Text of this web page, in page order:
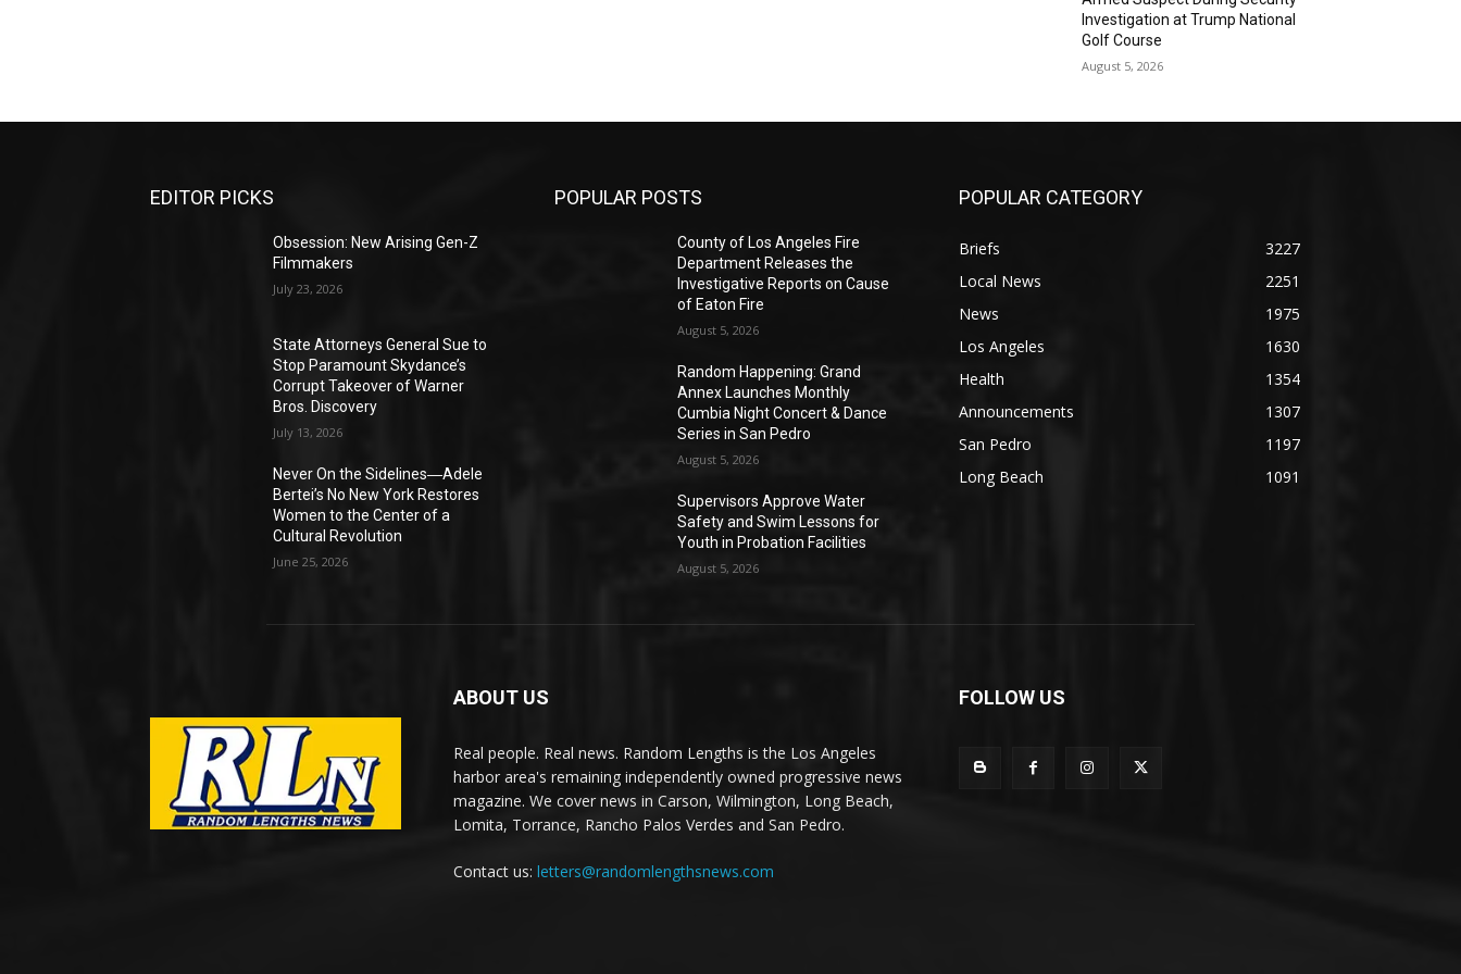
Investigation at Trump National
Golf Course
August 5, 2026
EDITOR PICKS
Obsession: New Arising Gen-Z
Filmmakers
July 23, 2026
State Attorneys General Sue to
Stop Paramount Skydance’s
Corrupt Takeover of Warner
Bros. Discovery
July 13, 2026
Never On the Sidelines―Adele
Bertei’s No New York Restores
Women to the Center of a
Cultural Revolution
June 25, 2026
POPULAR POSTS
County of Los Angeles Fire
Department Releases the
Investigative Reports on Cause
of Eaton Fire
August 5, 2026
Random Happening: Grand
Annex Launches Monthly
Cumbia Night Concert & Dance
Series in San Pedro
August 5, 2026
Supervisors Approve Water
Safety and Swim Lessons for
Youth in Probation Facilities
August 5, 2026
POPULAR CATEGORY
Briefs
3227
Local News
2251
News
1975
Los Angeles
1630
Health
1354
Announcements
1307
San Pedro
1197
Long Beach
1091
ABOUT US
Real people. Real news. Random Lengths is the Los Angeles
harbor area's remaining independently owned progressive news
magazine. We cover news in Carson, Wilmington, Long Beach,
Lomita, Torrance, Rancho Palos Verdes and San Pedro.
Contact us: letters@randomlengthsnews.com
FOLLOW US